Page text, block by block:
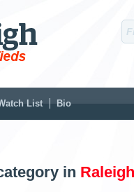
List Bio
in Raleigh